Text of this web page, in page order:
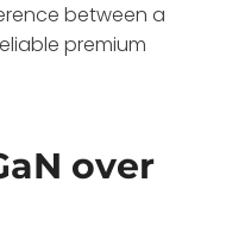
between a
premium
over